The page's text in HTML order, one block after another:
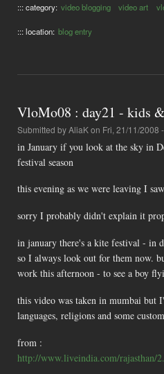
::: category: video blogging video art
::: location: blog entry
VloMo08 : day21 - kids
Submitted byAliaKon Fri, 21/11/2008
in January if you look at the sky in
festival season
this evening as we were leaving I
sorry I probably didn't explain it
in january there's a kite festival - in
so I always look out for them now.
work this afternoon - to see a boy
this video was taken in mumbai but
languages, religions and some
from :
http://www.liveindia.com/rajasthan/